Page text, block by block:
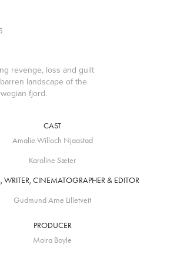
revenge, loss and guilt
landscape of the
fjord.
CAST
Amalie Willoch Njaastad
Karoline Sæter
WRITER, CINEMATOGRAPHER & EDITOR
Gudmund Arne Lilletveit
PRODUCER
Moira Boyle